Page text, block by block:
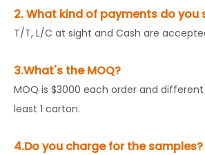
2. What kind of payments do you
T/T, L/C at sight and Cash are
3.What's the MOQ?
MOQ is $3000 each order and
least 1 carton.
4.Do you charge for the samples?